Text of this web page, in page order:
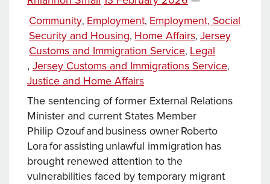
on
Categories
Community, Employment, Employment, Social
Security and Housing, Home Affairs,Jersey
Customs and Immigration Service, Legal
, Tags
Jersey Customs and Immigrations Service,
Justice and Home Affairs
The sentencing of former External Relations
Minister and current States Member
Philip Ozouf and business owner Roberto
Lora for assisting unlawful immigration has
brought renewed attention to the
vulnerabilities faced by temporary migrant